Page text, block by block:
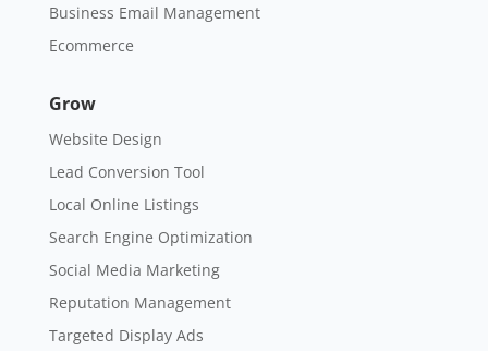
Business Email Management
Ecommerce
Grow
Website Design
Lead Conversion Tool
Local Online Listings
Search Engine Optimization
Social Media Marketing
Reputation Management
Targeted Display Ads